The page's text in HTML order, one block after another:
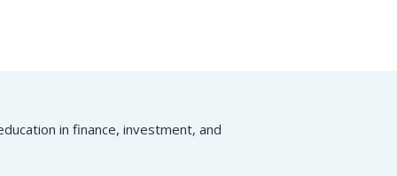
in finance, investment, and